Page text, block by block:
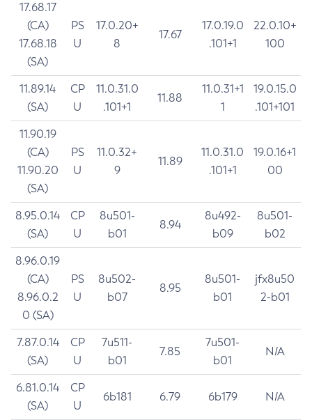
17.68.17
(CA)
17.68.18
(SA)
PS
U
17.0.20+
8
17.67
17.0.19.0
.101+1
22.0.10+
100
11.89.14
(SA)
CP
U
11.0.31.0
.101+1
11.88
11.0.31+1
1
19.0.15.0
.101+101
11.90.19
(CA)
11.90.20
(SA)
PS
U
11.0.32+
9
11.89
11.0.31.0
.101+1
19.0.16+1
00
8.95.0.14
(SA)
CP
U
8u501-
b01
8.94
8u492-
b09
8u501-
b02
8.96.0.19
(CA)
8.96.0.2
0 (SA)
PS
U
8u502-
b07
8.95
8u501-
b01
jfx8u50
2-b01
7.87.0.14
(SA)
CP
U
7u511-
b01
7.85
7u501-
b01
N/A
6.81.0.14
(SA)
CP
U
6b181 6.79 6b179 N/A